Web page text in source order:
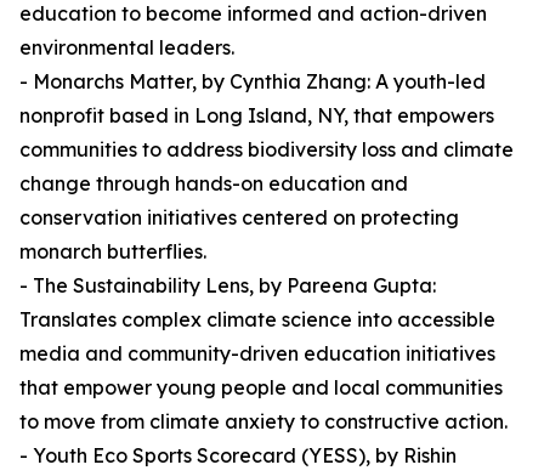
education to become informed and action-driven
environmental leaders.
- Monarchs Matter, by Cynthia Zhang: A youth-led
nonprofit based in Long Island, NY, that empowers
communities to address biodiversity loss and climate
change through hands-on education and
conservation initiatives centered on protecting
monarch butterflies.
- The Sustainability Lens, by Pareena Gupta:
Translates complex climate science into accessible
media and community-driven education initiatives
that empower young people and local communities
to move from climate anxiety to constructive action.
- Youth Eco Sports Scorecard (YESS), by Rishin